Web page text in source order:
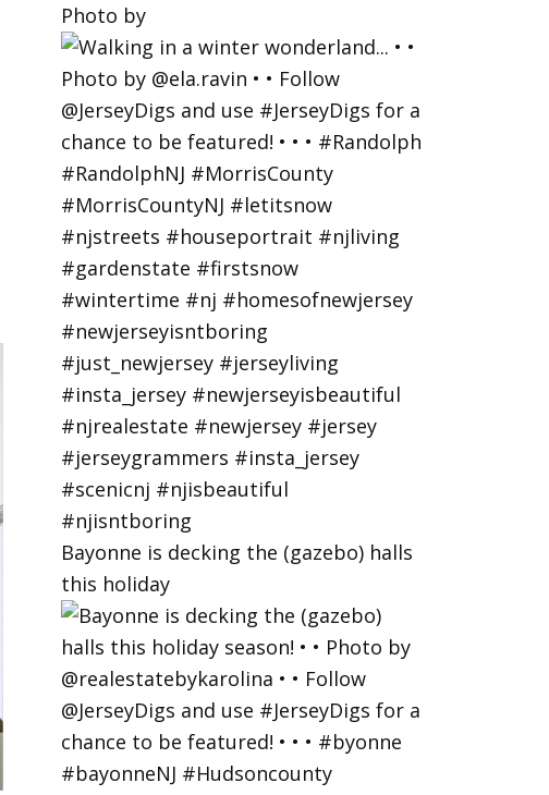
Photo by
Bayonne is decking the (gazebo) halls
this holiday